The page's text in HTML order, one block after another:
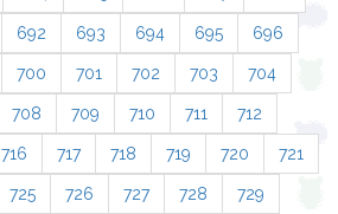
692 693 694 695 696
700 701 702 703 704
708 709 710 711 712
716 717 718 719 720 721
725 726 727 728 729